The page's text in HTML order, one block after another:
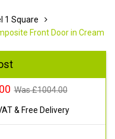
1 Square
Front Door in Cream
Was £1004.00
& Free Delivery